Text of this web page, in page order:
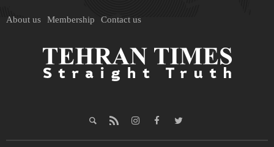
About us Membership Contact us